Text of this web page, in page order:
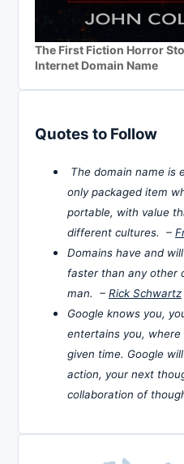
The First Fiction Horror
Internet Domain Name
Quotes to Follow
The domain name is
only packaged item
portable, with value
different cultures. –
Domains have and
faster than any other
man. – Rick Schwartz
Google knows you,
entertains you,
given time. Google
action, your next
collaboration of